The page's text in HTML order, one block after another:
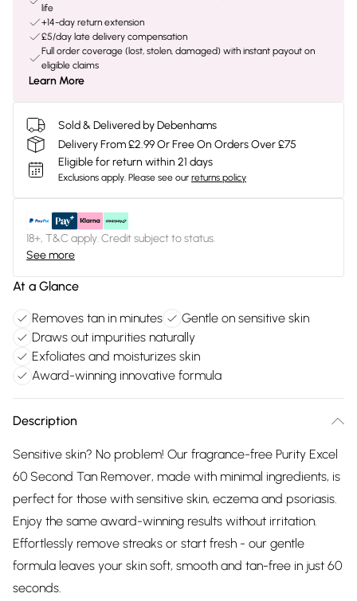
life
+14-day return extension
£5/day late delivery compensation
Full order coverage (lost, stolen, damaged) with instant payout on
eligible claims
Learn More
Sold & Delivered by Debenhams
Delivery From £2.99 Or Free On Orders Over £75
Eligible for return within 21 days
Exclusions apply. Please see our returns policy
18+, T&C apply. Credit subject to status.
See more
At a Glance
Removes tan in minutes
Gentle on sensitive skin
Draws out impurities naturally
Exfoliates and moisturizes skin
Award-winning innovative formula
Description
Sensitive skin? No problem! Our fragrance-free Purity Excel
60 Second Tan Remover, made with minimal ingredients, is
perfect for those with sensitive skin, eczema and psoriasis.
Enjoy the same award-winning results without irritation.
Effortlessly remove streaks or start fresh - our gentle
formula leaves your skin soft, smooth and tan-free in just 60
seconds.